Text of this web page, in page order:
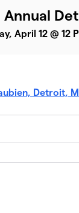
April 12 @ 12
Detroit,